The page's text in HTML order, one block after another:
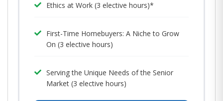
Ethics at Work (3 elective hours)*
First-Time Homebuyers: A Niche to Grow
On (3 elective hours)
Serving the Unique Needs of the Senior
Market (3 elective hours)